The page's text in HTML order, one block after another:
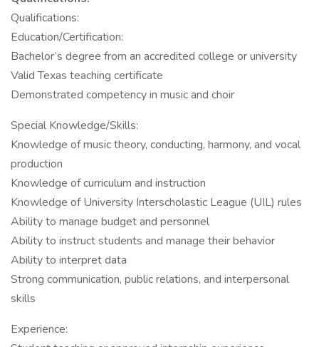
Qualifications:
Education/Certification:
Bachelor’s degree from an accredited college or university
Valid Texas teaching certificate
Demonstrated competency in music and choir
Special Knowledge/Skills:
Knowledge of music theory, conducting, harmony, and vocal
production
Knowledge of curriculum and instruction
Knowledge of University Interscholastic League (UIL) rules
Ability to manage budget and personnel
Ability to instruct students and manage their behavior
Ability to interpret data
Strong communication, public relations, and interpersonal
skills
Experience: